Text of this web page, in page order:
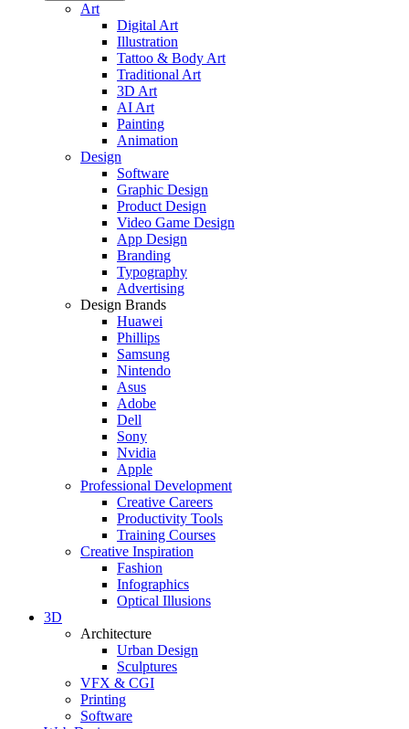
Art
Digital Art
Illustration
Tattoo & Body Art
Traditional Art
3D Art
AI Art
Painting
Animation
Design
Software
Graphic Design
Product Design
Video Game Design
App Design
Branding
Typography
Advertising
Design Brands
Huawei
Phillips
Samsung
Nintendo
Asus
Adobe
Dell
Sony
Nvidia
Apple
Professional Development
Creative Careers
Productivity Tools
Training Courses
Creative Inspiration
Fashion
Infographics
Optical Illusions
3D
Architecture
Urban Design
Sculptures
VFX & CGI
Printing
Software